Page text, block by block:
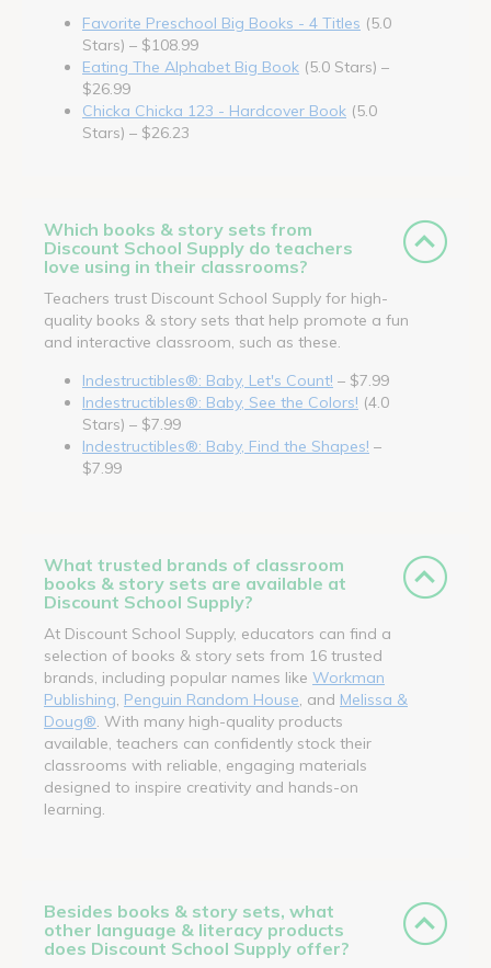
Favorite Preschool Big Books - 4 Titles (5.0
Stars) – $108.99
Eating The Alphabet Big Book (5.0 Stars) –
$26.99
Chicka Chicka 123 - Hardcover Book (5.0
Stars) – $26.23
Which books & story sets from
Discount School Supply do teachers
love using in their classrooms?
Teachers trust Discount School Supply for high-
quality books & story sets that help promote a fun
and interactive classroom, such as these.
Indestructibles®: Baby, Let's Count! – $7.99
Indestructibles®: Baby, See the Colors! (4.0
Stars) – $7.99
Indestructibles®: Baby, Find the Shapes! –
$7.99
What trusted brands of classroom
books & story sets are available at
Discount School Supply?
At Discount School Supply, educators can find a
selection of books & story sets from 16 trusted
brands, including popular names like Workman
Publishing Penguin Random House , and Melissa &
Doug® . With many high-quality products
available, teachers can confidently stock their
classrooms with reliable, engaging materials
designed to inspire creativity and hands-on
learning.
Besides books & story sets, what
other language & literacy products
does Discount School Supply offer?